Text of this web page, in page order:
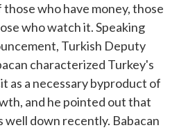
who have money, those
who watch it. Speaking
Turkish Deputy
characterized Turkey's
as a necessary byproduct of
and he pointed out that
well down recently. Babacan